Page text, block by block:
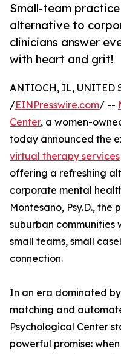
Small-team
alternative to
clinicians answer
with heart and grit!
ANTIOCH, IL, UNITED
/EINPresswire.com/ --
Center, a women-
today announced the
virtual therapy services
offering a refreshing
corporate mental
Montesano, Psy.D.,
suburban
small teams, small
connection.
In an era dominated
matching and
Psychological Center
powerful promise: